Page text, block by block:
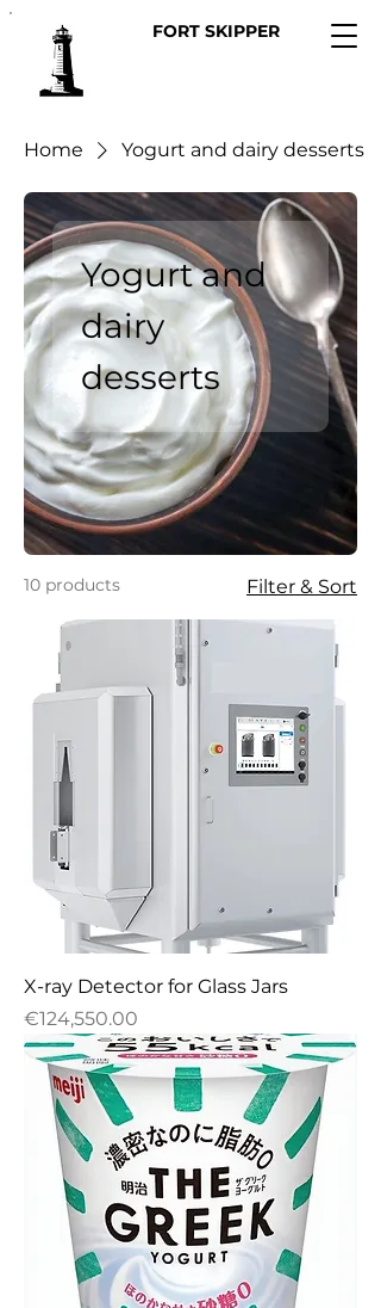
FORT SKIPPER
Home Yogurt and dairy desserts
Yogurt and
dairy
desserts
10 products Filter & Sort
X-ray Detector for Glass Jars
Price
€124,550.00